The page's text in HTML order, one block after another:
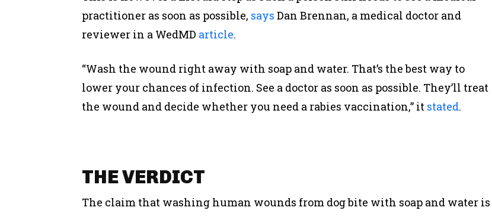
practitioner as soon as possible, says Dan Brennan, a medical doctor and
reviewer in a WedMD article.
“Wash the wound right away with soap and water. That’s the best way to
lower your chances of infection. See a doctor as soon as possible. They’ll treat
the wound and decide whether you need a rabies vaccination,” it stated.
THEVERDICT
The claim that washing human wounds from dog bite with soap and water is